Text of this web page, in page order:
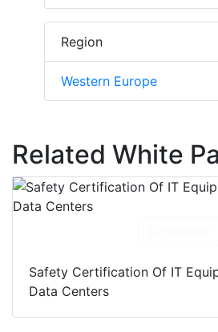
Region
Western Europe
Related White
Safety Certification Of IT
Data Centers